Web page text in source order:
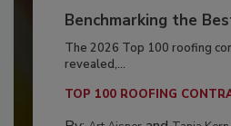
Benchmarking the
The 2026 Top 100 roofing
revealed,...
TOP 100 ROOFING